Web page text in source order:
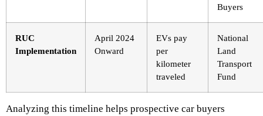
Buyers
RUC
Implementation
April 2024
Onward
EVs pay
per
kilometer
traveled
National
Land
Transport
Fund
Analyzing this timeline helps prospective car buyers